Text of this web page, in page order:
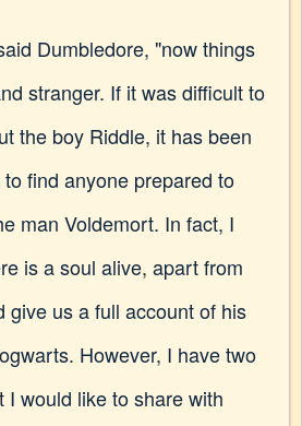
Dumbledore, "now things
stranger. If it was difficult to
the boy Riddle, it has been
find anyone prepared to
man Voldemort. In fact, I
is a soul alive, apart from
give us a full account of his
However, I have two
I would like to share with